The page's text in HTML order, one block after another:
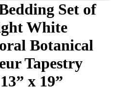
Set of
White
Botanical
Tapestry
x 19”